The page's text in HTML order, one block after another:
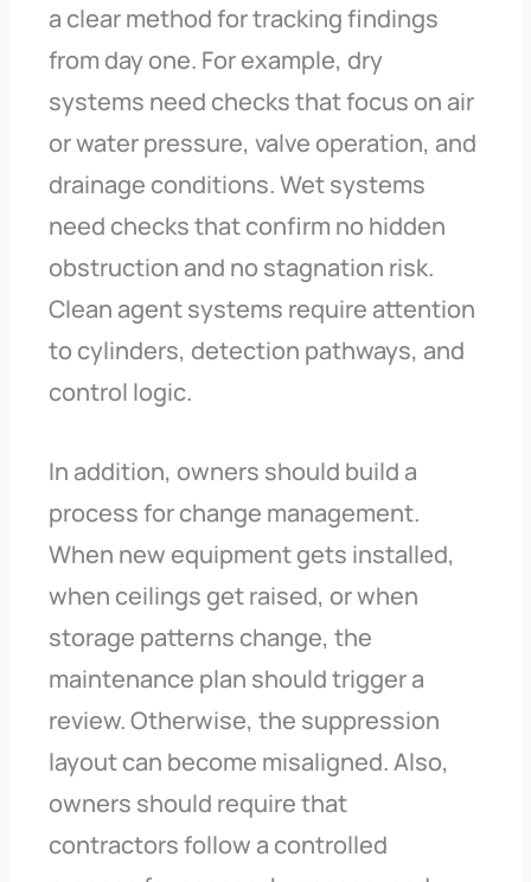
a clear method for tracking findings
from day one. For example, dry
systems need checks that focus on air
or water pressure, valve operation, and
drainage conditions. Wet systems
need checks that confirm no hidden
obstruction and no stagnation risk.
Clean agent systems require attention
to cylinders, detection pathways, and
control logic.
In addition, owners should build a
process for change management.
When new equipment gets installed,
when ceilings get raised, or when
storage patterns change, the
maintenance plan should trigger a
review. Otherwise, the suppression
layout can become misaligned. Also,
owners should require that
contractors follow a controlled